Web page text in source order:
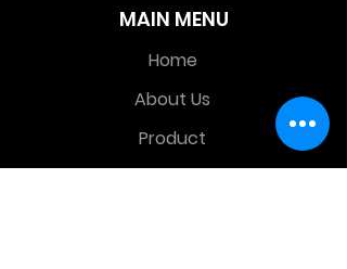
MAIN MENU
Home
About Us
Product